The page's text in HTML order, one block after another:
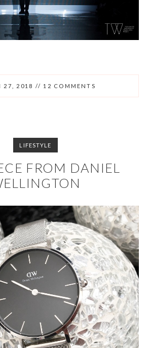
27, 2018 // 12 COMMENTS
LIFESTYLE
FROM DANIEL